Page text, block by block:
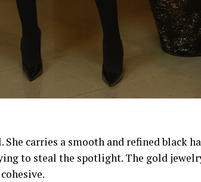
carries a smooth and refined black
to steal the spotlight. The gold